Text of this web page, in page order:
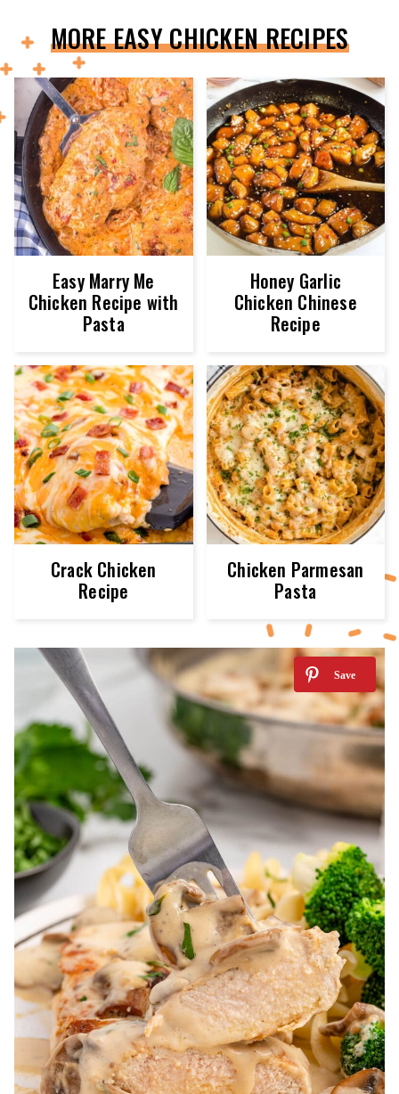
MORE EASY CHICKEN RECIPES
Easy Marry Me
Chicken Recipe with
Pasta
Honey Garlic
Chicken Chinese
Recipe
Crack Chicken
Recipe
Chicken Parmesan
Pasta